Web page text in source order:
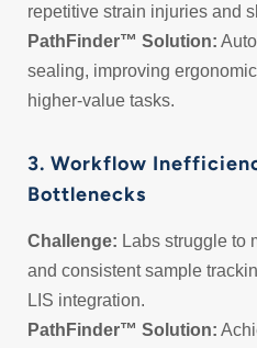
repetitive strain injuries and
PathFinder™ Solution:
sealing, improving
higher-value tasks.
3. Workflow
Bottlenecks
Challenge: Labs struggle to
and consistent sample
LIS integration.
PathFinder™ Solution: